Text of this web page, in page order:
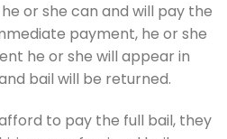
or she can and will pay the
payment, he or she
he or she will appear in
bail will be returned.
to pay the full bail, they